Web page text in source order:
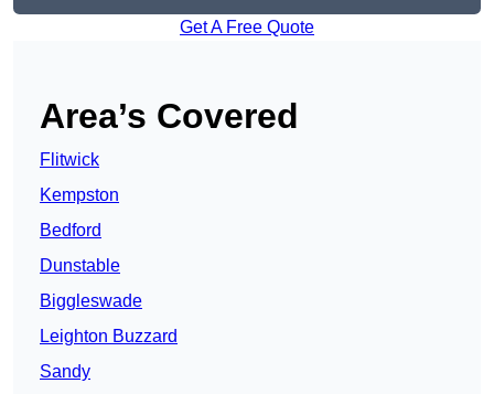
Get A Free Quote
Area’s Covered
Flitwick
Kempston
Bedford
Dunstable
Biggleswade
Leighton Buzzard
Sandy